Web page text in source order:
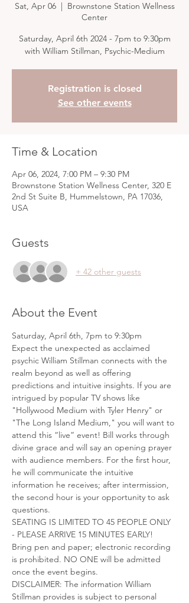
Sat, Apr 06
  |
Brownstone Station Wellness
Center
Saturday, April 6th 2024 - 7pm to 9:30pm
with William Stillman, Psychic-Medium
Registration is closed
See other events
Time & Location
Apr 06, 2024, 7:00 PM – 9:30 PM
Brownstone Station Wellness Center, 320 E
2nd St Suite B, Hummelstown, PA 17036,
USA
Guests
+ 42 other guests
About the Event
Saturday, April 6th, 7pm to 9:30pm
Expect the unexpected as acclaimed
psychic William Stillman connects with the
realm beyond as well as offering
predictions and intuitive insights. If you are
intrigued by popular TV shows like
"Hollywood Medium with Tyler Henry" or
"The Long Island Medium," you will want to
attend this “live” event! Bill works through
divine grace and will say an opening prayer
with audience members. For the first hour,
he will communicate the intuitive
information he receives; after intermission,
the second hour is your opportunity to ask
questions.
SEATING IS LIMITED TO 45 PEOPLE ONLY
- PLEASE ARRIVE 15 MINUTES EARLY!
Bring pen and paper; electronic recording
is prohibited. NO ONE will be admitted
once the event begins.
DISCLAIMER: The information William
Stillman provides is subject to personal